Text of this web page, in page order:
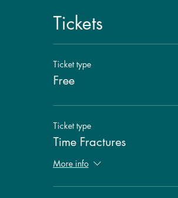
Tickets
Ticket type
Free
Ticket type
Time Fractures
More info